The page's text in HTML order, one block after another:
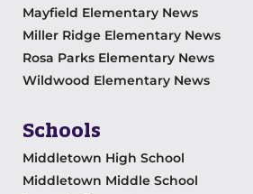
Mayfield Elementary News
Miller Ridge Elementary News
Rosa Parks Elementary News
Wildwood Elementary News
Schools
Middletown High School
Middletown Middle School